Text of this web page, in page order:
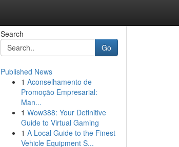
Search
Go
Published News
1 Aconselhamento de
Promoção Empresarial:
Man...
1 Wow388: Your Definitive
Guide to Virtual Gaming
1 A Local Guide to the Finest
Vehicle Equipment S...